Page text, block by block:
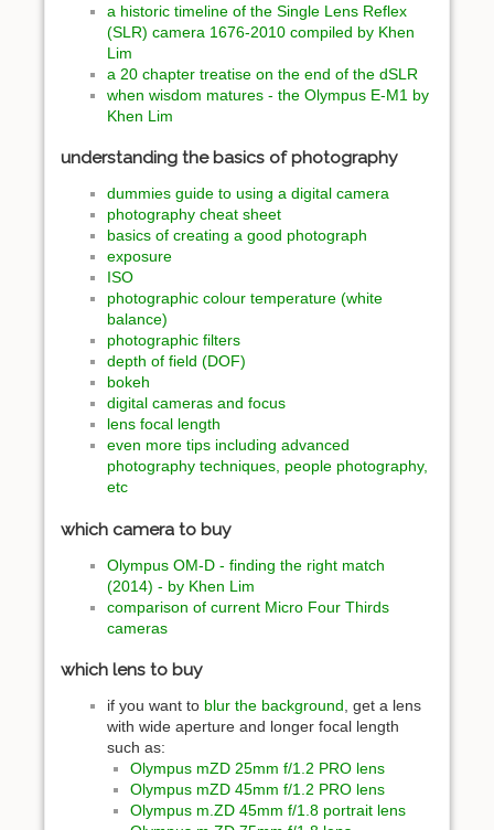
a historic timeline of the Single Lens Reflex
(SLR) camera 1676-2010 compiled by Khen
Lim
a 20 chapter treatise on the end of the dSLR
when wisdom matures - the Olympus E-M1 by
Khen Lim
understanding the basics of photography
dummies guide to using a digital camera
photography cheat sheet
basics of creating a good photograph
exposure
ISO
photographic colour temperature (white
balance)
photographic filters
depth of field (DOF)
bokeh
digital cameras and focus
lens focal length
even more tips including advanced
photography techniques, people photography,
etc
which camera to buy
Olympus OM-D - finding the right match
(2014) - by Khen Lim
comparison of current Micro Four Thirds
cameras
which lens to buy
if you want to blur the background, get a lens
with wide aperture and longer focal length
such as:
Olympus mZD 25mm f/1.2 PRO lens
Olympus mZD 45mm f/1.2 PRO lens
Olympus m.ZD 45mm f/1.8 portrait lens